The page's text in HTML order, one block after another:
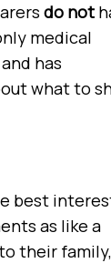
do not
medical
has
what to
best
as like a
their